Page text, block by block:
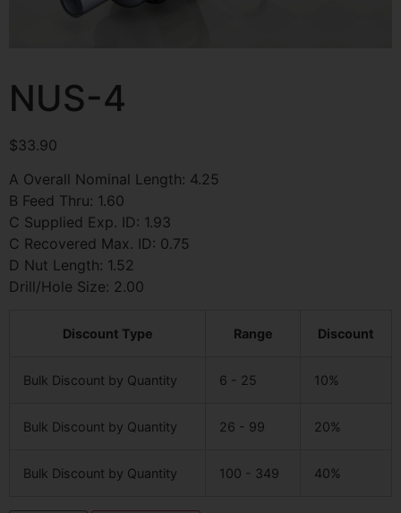
NUS-4
$33.90
A Overall Nominal Length: 4.25
B Feed Thru: 1.60
C Supplied Exp. ID: 1.93
C Recovered Max. ID: 0.75
D Nut Length: 1.52
Drill/Hole Size: 2.00
Discount Type Range Discount
Bulk Discount by Quantity 6 - 25 10%
Bulk Discount by Quantity 26 - 99 20%
Bulk Discount by Quantity 100 - 349 40%